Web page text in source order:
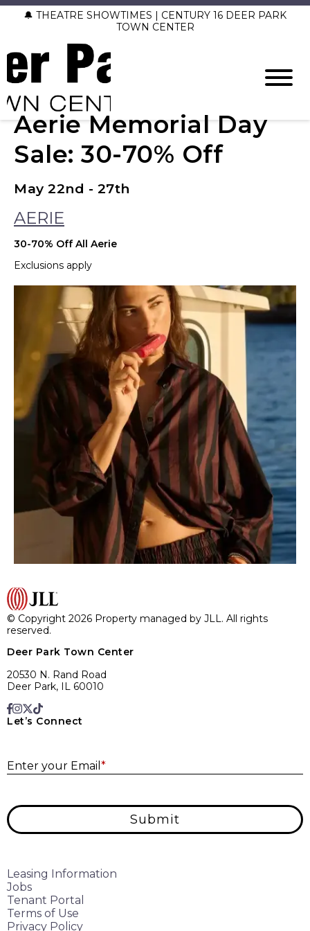
🔔 THEATRE SHOWTIMES | CENTURY 16 DEER PARK
TOWN CENTER
Aerie Memorial Day
Sale: 30-70% Off
May 22nd - 27th
AERIE
30-70% Off All Aerie
Exclusions apply
© Copyright 2026 Property managed by JLL. All rights
reserved.
Deer Park Town Center
20530 N. Rand Road
Deer Park, IL 60010
Let’s Connect
Enter your Email *
Submit
Leasing Information
Jobs
Tenant Portal
Terms of Use
Privacy Policy